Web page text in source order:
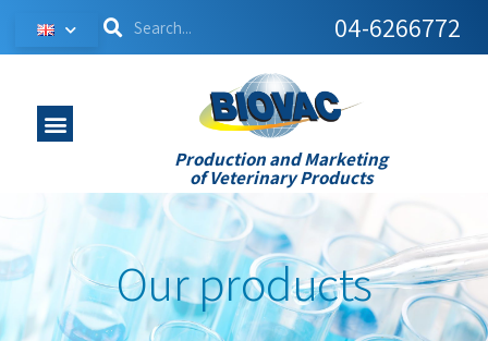
04-6266772
Production and Marketing
of Veterinary Products
Our products